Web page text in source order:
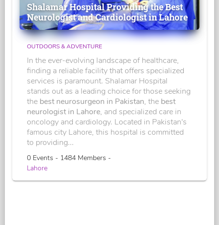
Shalamar Hospital Providing the Best
Neurologist and Cardiologist in Lahore
OUTDOORS & ADVENTURE
In the ever-evolving landscape of healthcare,
finding a reliable facility that offers specialized
services is paramount. Shalamar Hospital
stands out as a leading choice for those seeking
the best neurosurgeon in Pakistan, the best
neurologist in Lahore, and specialized care in
oncology and cardiology. Located in Pakistan's
famous city Lahore, this hospital is committed
to providing...
0 Events - 1484 Members -
Lahore